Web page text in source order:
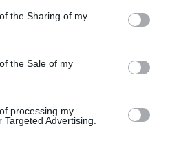
or usage behaviour. You may click to
Google and its third-party tags to
specified purposes in below Google
the Sharing of my
the Sale of my
processing my
Advertising.
nagy slágere a nyárnak,
elkészíteni, laktató, de
Ha pedig valami igazán
vacsorával
magunkat vagy a
érdemes az évszak
görögdinnyével
nyáresti
Kultúra